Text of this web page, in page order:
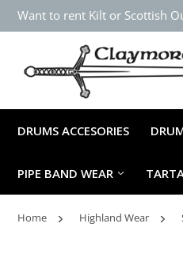
Want to rent Kilt or Scottish
DRUMS ACCESORIES
PIPE BAND WEAR
Home Highland Wear